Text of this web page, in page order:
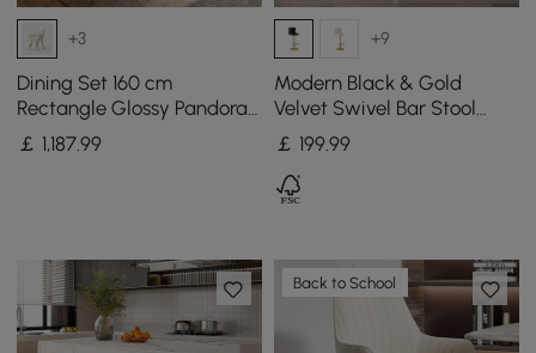
+3
Dining Set 160 cm
Rectangle Glossy Pandora
Sintered Stone Dining
Table with 4 Chairs
￡ 1,187.99
+9
Modern Black & Gold
Velvet Swivel Bar Stool
with Adjustable Height, 1
Piece
￡ 199.99
Back to School